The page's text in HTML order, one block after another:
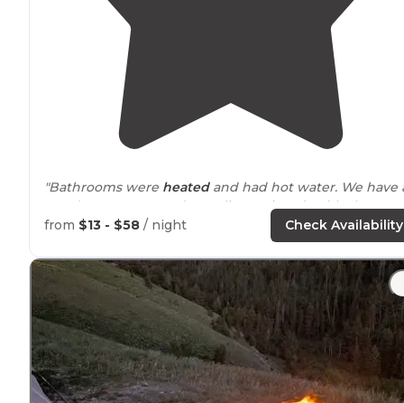
"Bathrooms were heatedand had hot water. We have
teardrop camper and was disappointed at blocks to
keep us out of campfire area. We were in short RV and
"It was far enough of the bathrooms for reduced noise.
There are enough trees to put up a
rain fly and a
line
. The water faucet is a shortwalk."
from $13 - $58 / night Check Availability